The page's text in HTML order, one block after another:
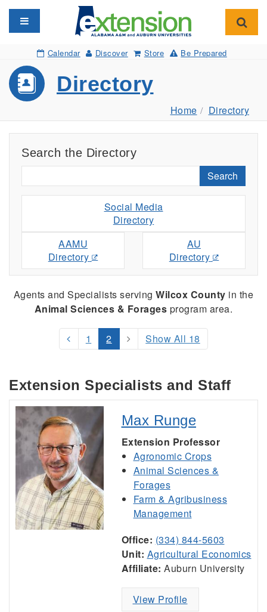
Toggle navigation
Calendar Discover Store Be Prepared
Directory
Home Directory
Search the Directory
Search
Social Media
Directory
AAMU
Directory
AU
Directory
Agents and Specialists servingWilcox County in the
Animal Sciences & Forages program area.
1 2 Show All 18
Extension Specialists and Staff
Max Runge
Extension Professor
Agronomic Crops
Animal Sciences &
Forages
Farm & Agribusiness
Management
Office: (334) 844-5603
Unit: Agricultural Economics
Affiliate: Auburn University
View Profile